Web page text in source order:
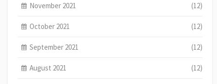
November 2021 (12)
October 2021 (12)
September 2021 (12)
August 2021 (12)